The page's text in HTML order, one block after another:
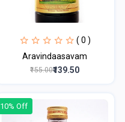
( 0 )
Aravindaasavam
₹155.00₹139.50
10% Off